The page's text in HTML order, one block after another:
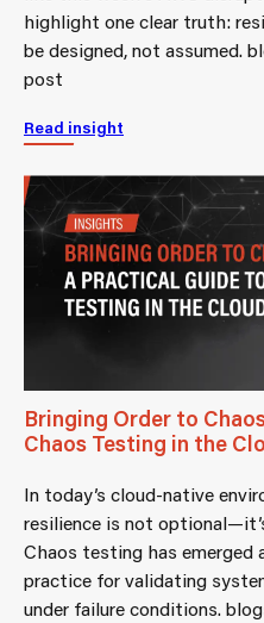
highlight one clear truth:
be designed, not assumed.
post
Read insight
Bringing Order to
Chaos Testing in the
In today’s cloud-native
resilience is not
Chaos testing has emerged
practice for validating
under failure conditions.